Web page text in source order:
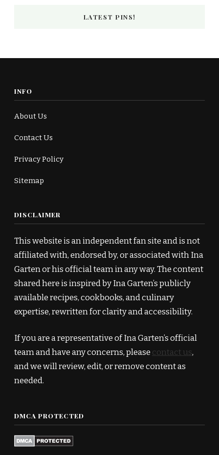
LATEST PINS!
INFO
About Us
Contact Us
Privacy Policy
Sitemap
DISCLAIMER
This website is an independent fan site and is not
affiliated with, endorsed by, or associated with Ina
Garten or his official team in any way. The content
shared here is inspired by Ina Garten’s publicly
available recipes, cookbooks, and culinary
expertise, rewritten for clarity and accessibility.
If you are a representative of Ina Garten’s official
team and have any concerns, please contact us,
and we will review, edit, or remove content as
needed.
DMCA PROTECTED